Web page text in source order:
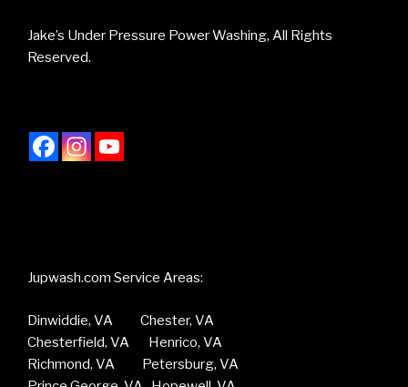
Jake’s Under Pressure Power Washing, All Rights
Reserved.
Jupwash.com Service Areas:
Dinwiddie, VA Chester, VA
Chesterfield, VA Henrico, VA
Richmond, VA Petersburg, VA